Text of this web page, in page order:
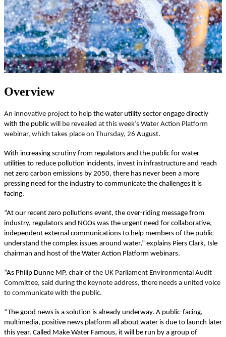
Overview
An innovative project to help the water utility sector engage directly
with the public will be revealed at this week’s Water Action Platform
webinar, which takes place on Thursday, 26 August.
With increasing scrutiny from regulators and the public for water
utilities to reduce pollution incidents, invest in infrastructure and reach
net zero carbon emissions by 2050, there has never been a more
pressing need for the industry to communicate the challenges it is
facing.
“At our recent zero pollutions event, the over-riding message from
industry, regulators and NGOs was the urgent need for collaborative,
independent external communications to help members of the public
understand the complex issues around water,” explains Piers Clark, Isle
chairman and host of the Water Action Platform webinars.
“As Philip Dunne MP, chair of the UK Parliament Environmental Audit
Committee, said during the keynote address, there needs a united voice
to communicate with the public.
“The good news is a solution is already underway. A public-facing,
multimedia, positive news platform all about water is due to launch later
this year. Called Make Water Famous, it will be run by a group of